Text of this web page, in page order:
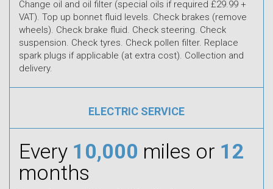
Change oil and oil filter (special oils if required £29.99 +
VAT). Top up bonnet fluid levels. Check brakes (remove
wheels). Check brake fluid. Check steering. Check
suspension. Check tyres. Check pollen filter. Replace
spark plugs if applicable (at extra cost). Collection and
delivery.
ELECTRIC SERVICE
Every 10,000 miles or 12
months